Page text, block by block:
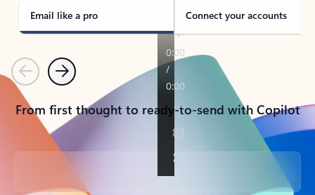
Email like a pro Connect your accounts
PreviousNext
From first thought to ready-to-send with Copilot